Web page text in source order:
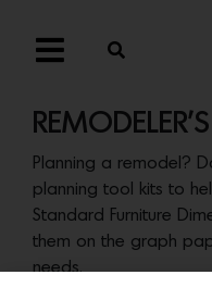
Planning a remodel?
planning tool kits to
Standard Furniture
them on the graph
needs.